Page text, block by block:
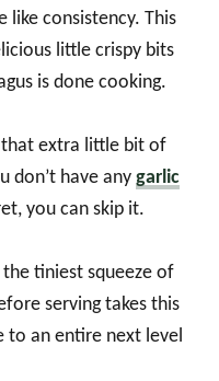
like consistency. This
little crispy bits
is done cooking.
extra little bit of
don’t have any garlic
you can skip it.
the tiniest squeeze of
serving takes this
to an entire next level